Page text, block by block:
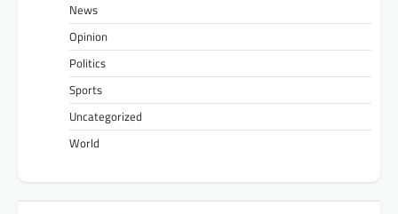
News
Opinion
Politics
Sports
Uncategorized
World